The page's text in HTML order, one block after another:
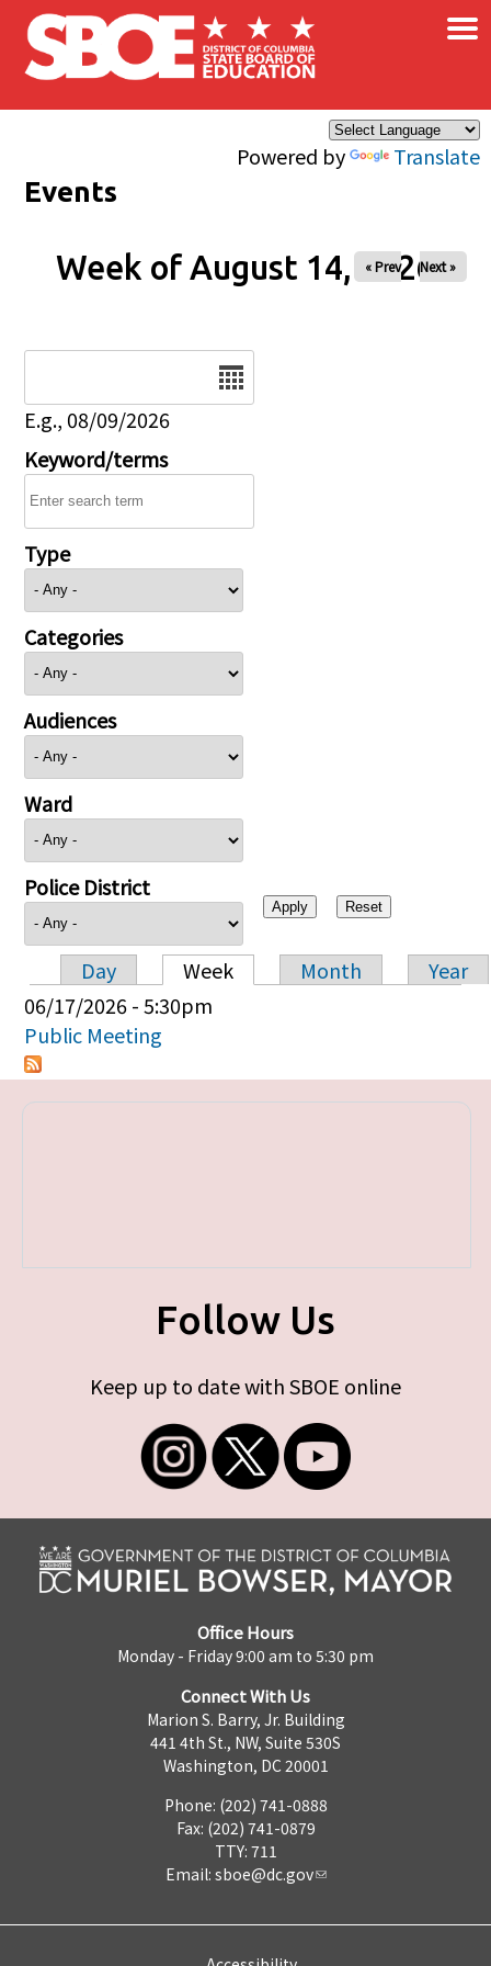
Skip to main content
Powered by Translate
×
Events
Week of August 14, 2026
« Prev Next »
E.g., 08/09/2026
Keyword/terms
Type
Categories
Audiences
Ward
Police District
Primary tabs
Day Week Month
Year
06/17/2026 - 5:30pm
Public Meeting
Follow Us
Keep up to date with SBOE online
Office Hours
Monday - Friday 9:00 am to 5:30 pm
Connect With Us
Marion S. Barry, Jr. Building
441 4th St., NW, Suite 530S
Washington, DC 20001
Phone: (202) 741-0888
Fax: (202) 741-0879
TTY: 711
Email: sboe@dc.gov